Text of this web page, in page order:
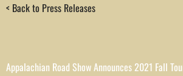
< Back to Press Releases
Appalachian Road Show Announces 2021 Fall